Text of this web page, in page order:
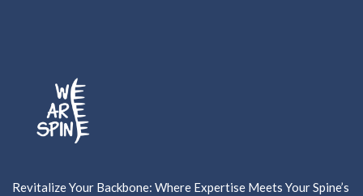
Revitalize Your Backbone: Where Expertise Meets Your Spine’s